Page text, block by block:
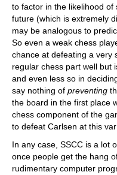
to factor in the likelihood
future (which is extremely
may be analogous to
So even a weak chess
chance at defeating a very
regular chess part well but
and even less so in
say nothing of preventing
the board in the first place
chess component of the
to defeat Carlsen at this
In any case, SSCC is a lot
once people get the hang
rudimentary computer